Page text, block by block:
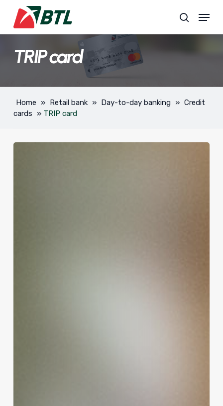
main
search
Menu
TRIP card
Home » Retail bank » Day-to-day banking » Credit
cards
» TRIP card